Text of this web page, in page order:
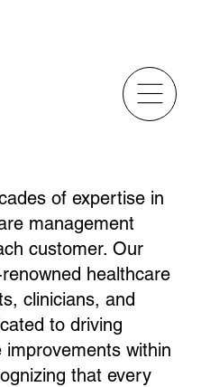
of expertise in
management
customer. Our
healthcare
clinicians, and
to driving
within
that every